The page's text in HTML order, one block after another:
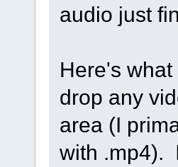
audio just
Here's
drop any
area (I
with .mp4).